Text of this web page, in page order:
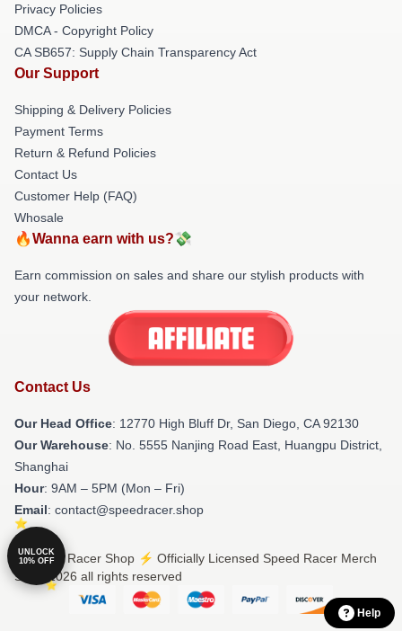
Privacy Policies
DMCA - Copyright Policy
CA SB657: Supply Chain Transparency Act
Our Support
Shipping & Delivery Policies
Payment Terms
Return & Refund Policies
Contact Us
Customer Help (FAQ)
Whosale
🔥Wanna earn with us?💸
Earn commission on sales and share our stylish products with
your network.
Contact Us
Our Head Office: 12770 High Bluff Dr, San Diego, CA 92130
Our Warehouse: No. 5555 Nanjing Road East, Huangpu District,
Shanghai
Hour: 9AM – 5PM (Mon – Fri)
Email: contact@speedracer.shop
© Speed Racer Shop ⚡️ Officially Licensed Speed Racer Merch
Store 2026 all rights reserved
Help
UNLOCK
10% OFF